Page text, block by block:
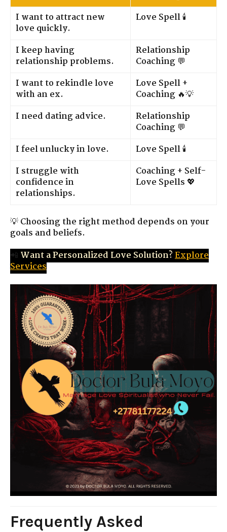
I want to attract new
love quickly.
Love Spell🕯️
I keep having
relationship problems.
Relationship
Coaching 💬
I want to rekindle love
with an ex.
Love Spell +
Coaching 🔥💡
I need dating advice.
Relationship
Coaching 💬
I feel unlucky in love.
Love Spell🕯️
I struggle with
confidence in
relationships.
Coaching + Self-
Love Spells 💖
💡Choosing the right method depends on your
goals and beliefs.
📲 Want a Personalized Love Solution?Explore
Services
Frequently Asked